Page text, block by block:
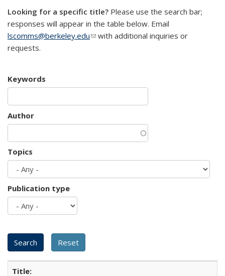
Looking for a specific title? Please use the search bar;
responses will appear in the table below. Email
lscomms@berkeley.edu(link sends e-mail)
with additional inquiries or
requests.
Keywords
Author
Topics
Publication type